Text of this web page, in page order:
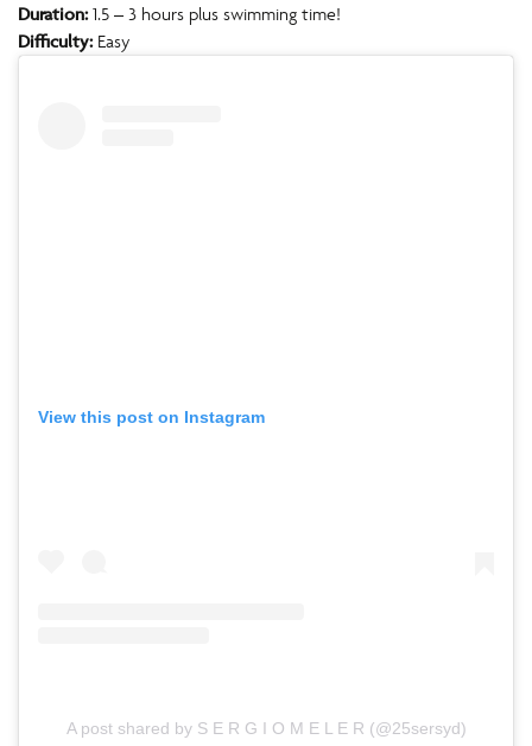
Duration:1.5 – 3 hours plus swimming time!
Difficulty:Easy
View this post on Instagram
A post shared by S E R G I O M E L E R (@25sersyd)